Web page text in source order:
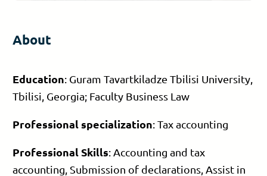
About
Education: Guram Tavartkiladze Tbilisi University,
Tbilisi, Georgia; Faculty Business Law
Professional specialization: Tax accounting
Professional Skills: Accounting and tax
accounting, Submission of declarations, Assist in